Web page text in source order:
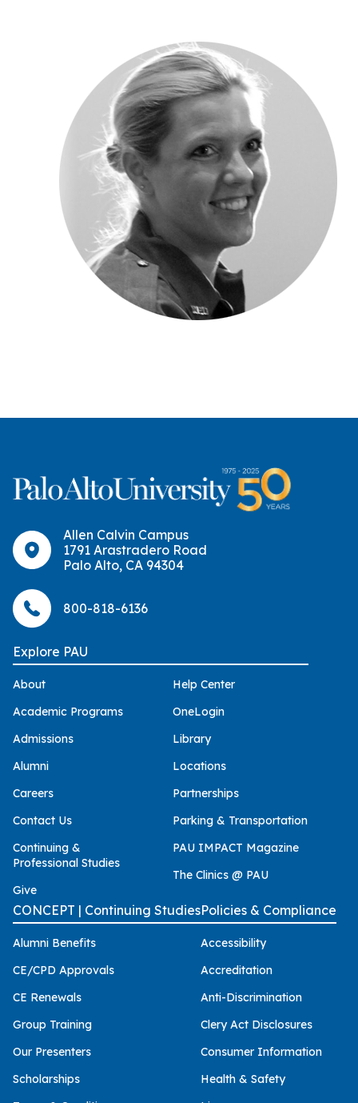
Allen Calvin Campus
1791 Arastradero Road
Palo Alto, CA 94304
800-818-6136
Explore PAU
About
Academic Programs
Admissions
Alumni
Careers
Contact Us
Continuing &
Professional Studies
Give
Help Center
OneLogin
Library
Locations
Partnerships
Parking & Transportation
PAU IMPACT Magazine
The Clinics @ PAU
CONCEPT | Continuing Studies
Alumni Benefits
CE/CPD Approvals
CE Renewals
Group Training
Our Presenters
Scholarships
Policies & Compliance
Accessibility
Accreditation
Anti-Discrimination
Clery Act Disclosures
Consumer Information
Health & Safety